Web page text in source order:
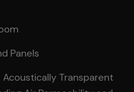
Panels
Transparent